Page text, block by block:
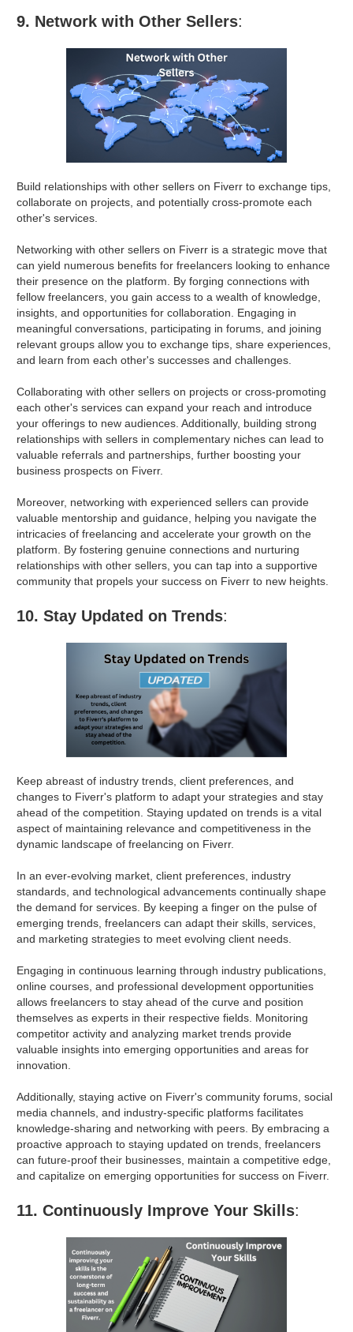
9. Network with Other Sellers:
Build relationships with other sellers on Fiverr to exchange tips,
collaborate on projects, and potentially cross-promote each
other's services.
Networking with other sellers on Fiverr is a strategic move that
can yield numerous benefits for freelancers looking to enhance
their presence on the platform. By forging connections with
fellow freelancers, you gain access to a wealth of knowledge,
insights, and opportunities for collaboration. Engaging in
meaningful conversations, participating in forums, and joining
relevant groups allow you to exchange tips, share experiences,
and learn from each other's successes and challenges.
Collaborating with other sellers on projects or cross-promoting
each other's services can expand your reach and introduce
your offerings to new audiences. Additionally, building strong
relationships with sellers in complementary niches can lead to
valuable referrals and partnerships, further boosting your
business prospects on Fiverr.
Moreover, networking with experienced sellers can provide
valuable mentorship and guidance, helping you navigate the
intricacies of freelancing and accelerate your growth on the
platform. By fostering genuine connections and nurturing
relationships with other sellers, you can tap into a supportive
community that propels your success on Fiverr to new heights.
10. Stay Updated on Trends:
Keep abreast of industry trends, client preferences, and
changes to Fiverr's platform to adapt your strategies and stay
ahead of the competition. Staying updated on trends is a vital
aspect of maintaining relevance and competitiveness in the
dynamic landscape of freelancing on Fiverr.
In an ever-evolving market, client preferences, industry
standards, and technological advancements continually shape
the demand for services. By keeping a finger on the pulse of
emerging trends, freelancers can adapt their skills, services,
and marketing strategies to meet evolving client needs.
Engaging in continuous learning through industry publications,
online courses, and professional development opportunities
allows freelancers to stay ahead of the curve and position
themselves as experts in their respective fields. Monitoring
competitor activity and analyzing market trends provide
valuable insights into emerging opportunities and areas for
innovation.
Additionally, staying active on Fiverr's community forums, social
media channels, and industry-specific platforms facilitates
knowledge-sharing and networking with peers. By embracing a
proactive approach to staying updated on trends, freelancers
can future-proof their businesses, maintain a competitive edge,
and capitalize on emerging opportunities for success on Fiverr.
11. Continuously Improve Your Skills: